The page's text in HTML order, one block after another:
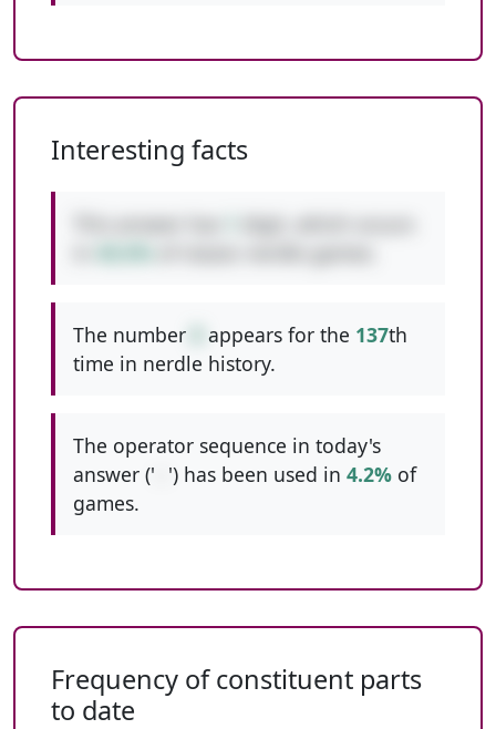
Interesting facts
The number appears for the 137th
time in nerdle history.
The operator sequence in today's
answer (' ') has been used in 4.2% of
games.
Frequency of constituent parts
to date